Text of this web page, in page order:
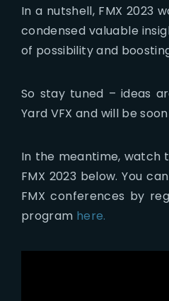
In a nutshell, FMX 2023
condensed valuable
of possibility and
So stay tuned – ideas
Yard VFX and will be
In the meantime, watch
FMX 2023 below. You
FMX conferences by
program here.